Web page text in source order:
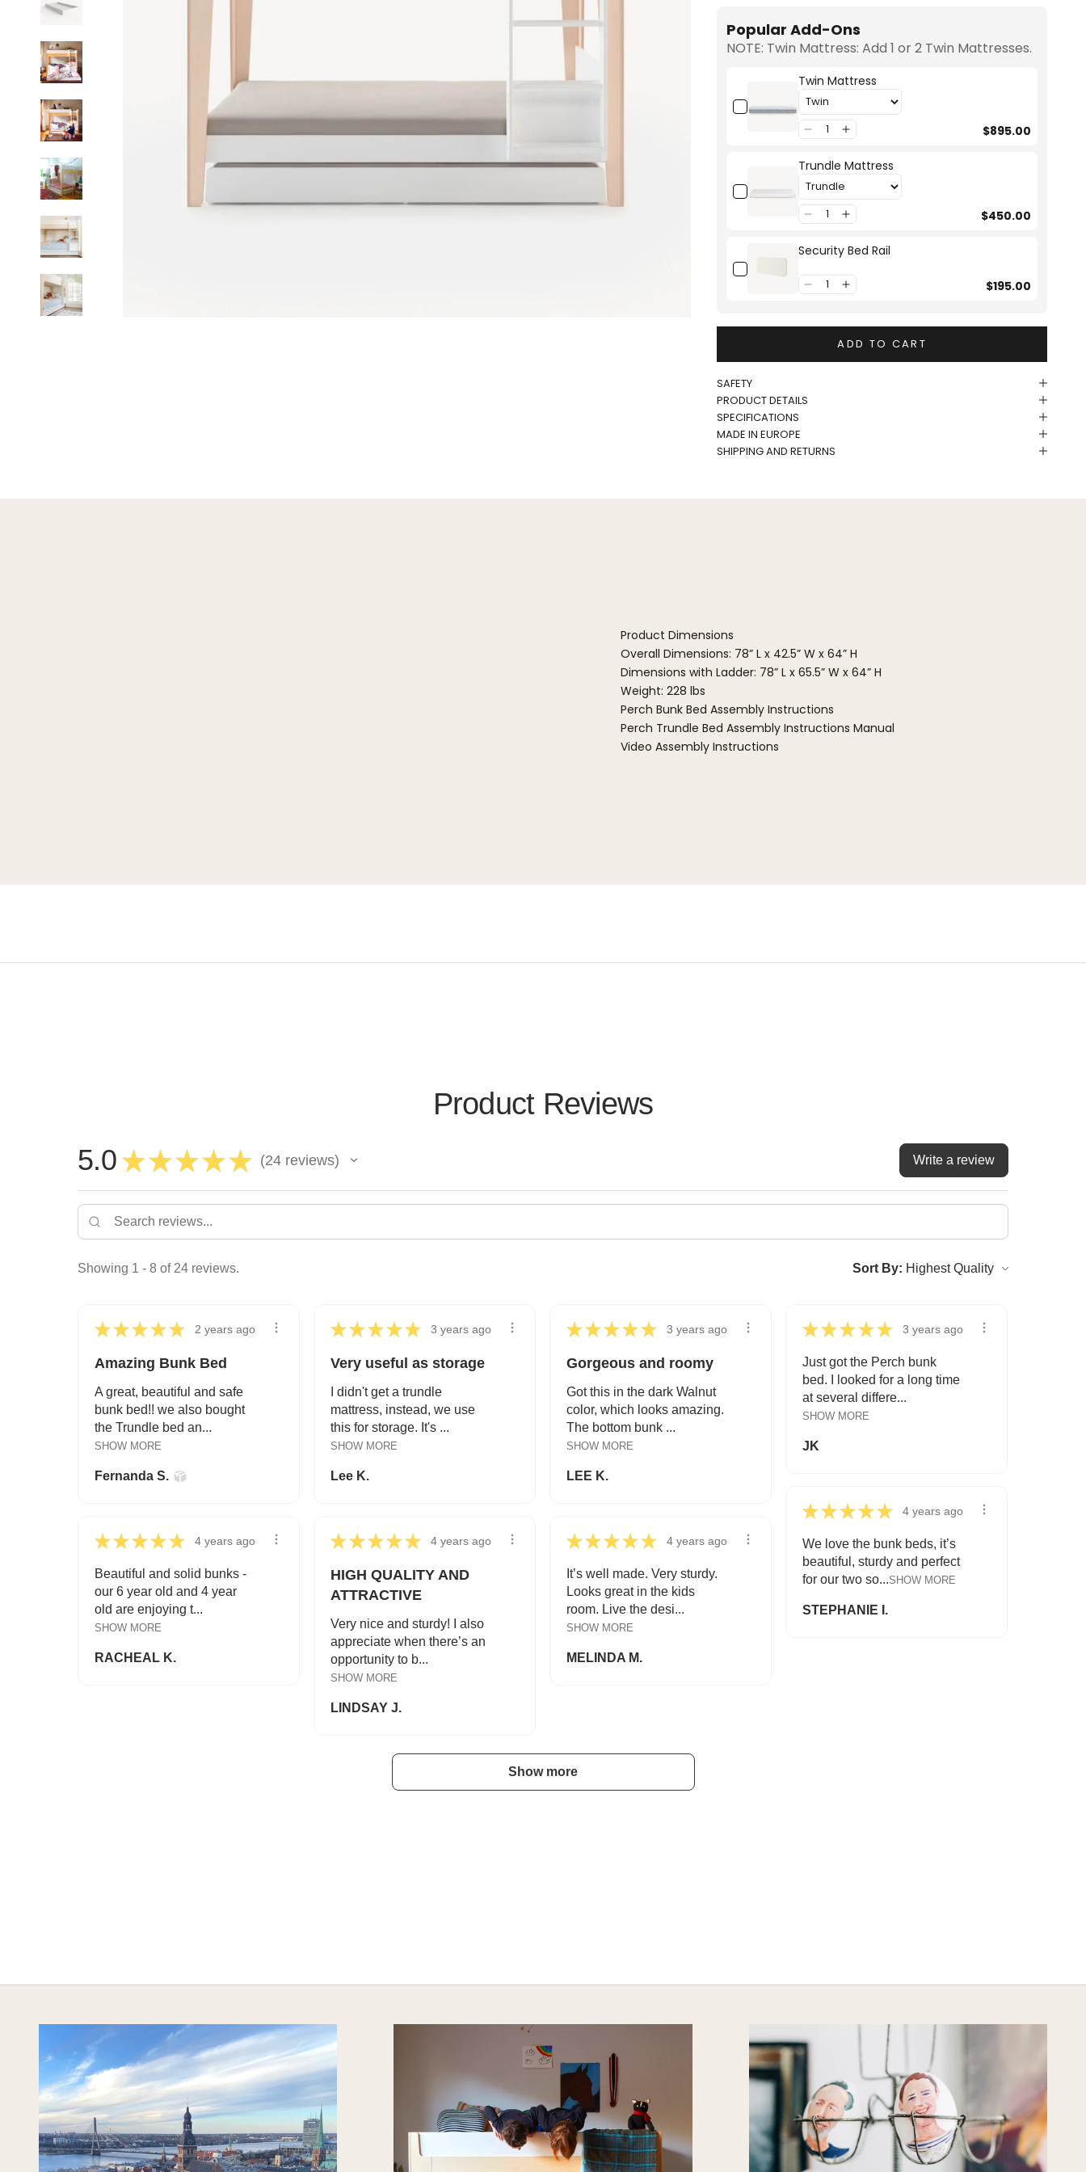
Popular Add-Ons
NOTE: Twin Mattress: Add 1 or 2 Twin Mattresses.
Twin Mattress
$895.00
Trundle Mattress
$450.00
Security Bed Rail
$195.00
ADD TO CART
SAFETY
PRODUCT DETAILS
SPECIFICATIONS
MADE IN EUROPE
SHIPPING AND RETURNS
Product Dimensions
Overall Dimensions: 78” L x 42.5” W x 64” H
Dimensions with Ladder: 78” L x 65.5” W x 64” H
Weight: 228 lbs
Perch Bunk Bed Assembly Instructions
Perch Trundle Bed Assembly Instructions Manual
Video Assembly Instructions
Product Reviews
5.0 ★ ★ ★ ★ ★ 24reviews
24 Write a review
Showing 1 - 8 of 24 reviews. Sort By:
★ ★ ★ ★ ★ 2 years ago
Amazing Bunk Bed
A great, beautiful and safe
bunk bed!! we also bought
the Trundle bed an...
SHOW MORE
Fernanda S.
★ ★ ★ ★ ★ 3 years ago
Very useful as storage
I didn't get a trundle
mattress, instead, we use
this for storage. It's ...
SHOW MORE
Lee K.
★ ★ ★ ★ ★ 3 years ago
Gorgeous and roomy
Got this in the dark Walnut
color, which looks amazing.
The bottom bunk ...
SHOW MORE
LEE K.
★ ★ ★ ★ ★ 3 years ago
Just got the Perch bunk
bed. I looked for a long time
at several differe...
SHOW MORE
JK
★ ★ ★ ★ ★ 4 years ago
We love the bunk beds, it’s
beautiful, sturdy and perfect
for our two so...SHOW MORE
STEPHANIE I.
★ ★ ★ ★ ★ 4 years ago
Beautiful and solid bunks -
our 6 year old and 4 year
old are enjoying t...
SHOW MORE
RACHEAL K.
★ ★ ★ ★ ★ 4 years ago
HIGH QUALITY AND
ATTRACTIVE
Very nice and sturdy! I also
appreciate when there’s an
opportunity to b...
SHOW MORE
LINDSAY J.
★ ★ ★ ★ ★ 4 years ago
It’s well made. Very sturdy.
Looks great in the kids
room. Live the desi...
SHOW MORE
MELINDA M.
Show more